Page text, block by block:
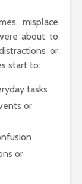
misplace
about to
or
start to:
tasks
or
or